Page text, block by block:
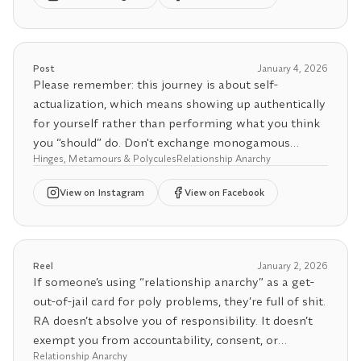
Generator to set boundaries for your polycule 🔗.
Links in bio 👆✨
🤝 Need polyamory support? Book a 1:1 coaching
session or use our Relationship Agreement
Generator to set boundaries for your polycule 🔗.
Links in bio 👆✨
Post January 4, 2026
Please remember: this journey is about self-
actualization, which means showing up authentically
for yourself rather than performing what you think
you “should” do. Don't exchange monogamous
scripts for polyamorous scripts. You don’t need to be
friends with your metamour if that doesn’t feel right
for you. You don’t have to de-escalate to friendship
to honor where your heart truly is.
The point isn’t to follow rules or impress anyone, it’s
to build relationships rooted in honesty, consent, and
alignment with your own needs and desires. Give
yourself permission to define polyamory in a way
that reflects you, not just what you see modeled
Hinges, Metamours & PolyculesRelationship Anarchy
View on Instagram View on Facebook
Reel January 2, 2026
If someone’s using “relationship anarchy” as a get-
out-of-jail card for poly problems, they’re full of shit.
RA doesn’t absolve you of responsibility. It doesn’t
exempt you from accountability, consent, or
Relationship Anarchy